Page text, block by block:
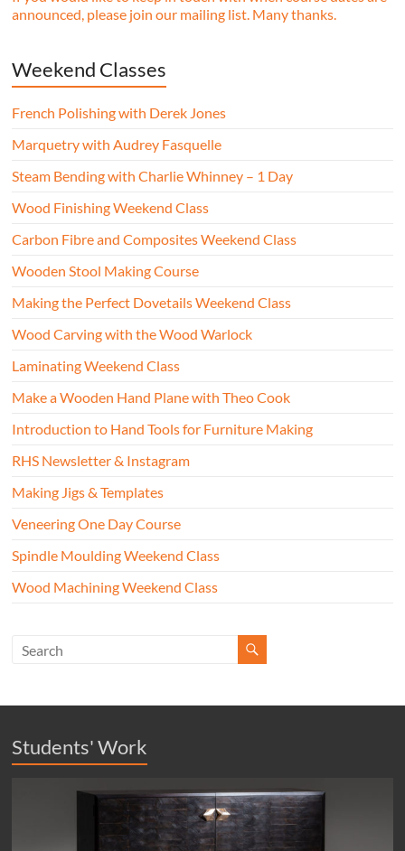
announced, please join our mailing list. Many thanks.
Weekend Classes
French Polishing with Derek Jones
Marquetry with Audrey Fasquelle
Steam Bending with Charlie Whinney – 1 Day
Wood Finishing Weekend Class
Carbon Fibre and Composites Weekend Class
Wooden Stool Making Course
Making the Perfect Dovetails Weekend Class
Wood Carving with the Wood Warlock
Laminating Weekend Class
Make a Wooden Hand Plane with Theo Cook
Introduction to Hand Tools for Furniture Making
RHS Newsletter & Instagram
Making Jigs & Templates
Veneering One Day Course
Spindle Moulding Weekend Class
Wood Machining Weekend Class
Students' Work